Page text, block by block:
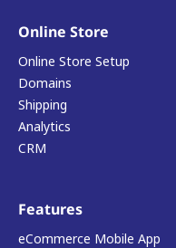
Online Store
Online Store Setup
Domains
Shipping
Analytics
CRM
Features
eCommerce Mobile App